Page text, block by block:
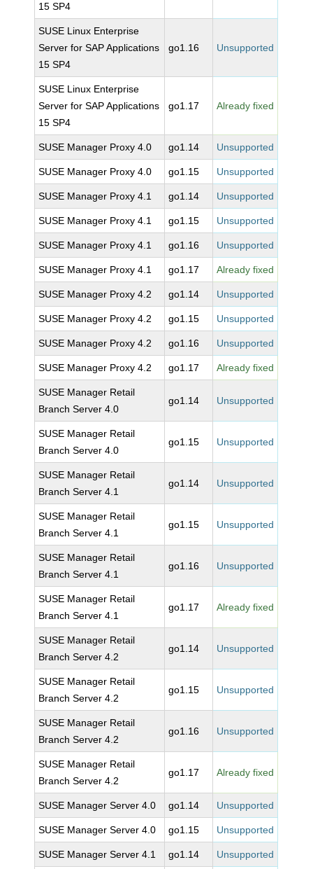
15 SP4
SUSE Linux Enterprise
Server for SAP Applications
15 SP4
go1.16 Unsupported
SUSE Linux Enterprise
Server for SAP Applications
15 SP4
go1.17 Already fixed
SUSE Manager Proxy 4.0 go1.14 Unsupported
SUSE Manager Proxy 4.0 go1.15 Unsupported
SUSE Manager Proxy 4.1 go1.14 Unsupported
SUSE Manager Proxy 4.1 go1.15 Unsupported
SUSE Manager Proxy 4.1 go1.16 Unsupported
SUSE Manager Proxy 4.1 go1.17 Already fixed
SUSE Manager Proxy 4.2 go1.14 Unsupported
SUSE Manager Proxy 4.2 go1.15 Unsupported
SUSE Manager Proxy 4.2 go1.16 Unsupported
SUSE Manager Proxy 4.2 go1.17 Already fixed
SUSE Manager Retail
Branch Server 4.0
go1.14 Unsupported
SUSE Manager Retail
Branch Server 4.0
go1.15 Unsupported
SUSE Manager Retail
Branch Server 4.1
go1.14 Unsupported
SUSE Manager Retail
Branch Server 4.1
go1.15 Unsupported
SUSE Manager Retail
Branch Server 4.1
go1.16 Unsupported
SUSE Manager Retail
Branch Server 4.1
go1.17 Already fixed
SUSE Manager Retail
Branch Server 4.2
go1.14 Unsupported
SUSE Manager Retail
Branch Server 4.2
go1.15 Unsupported
SUSE Manager Retail
Branch Server 4.2
go1.16 Unsupported
SUSE Manager Retail
Branch Server 4.2
go1.17 Already fixed
SUSE Manager Server 4.0 go1.14 Unsupported
SUSE Manager Server 4.0 go1.15 Unsupported
SUSE Manager Server 4.1 go1.14 Unsupported